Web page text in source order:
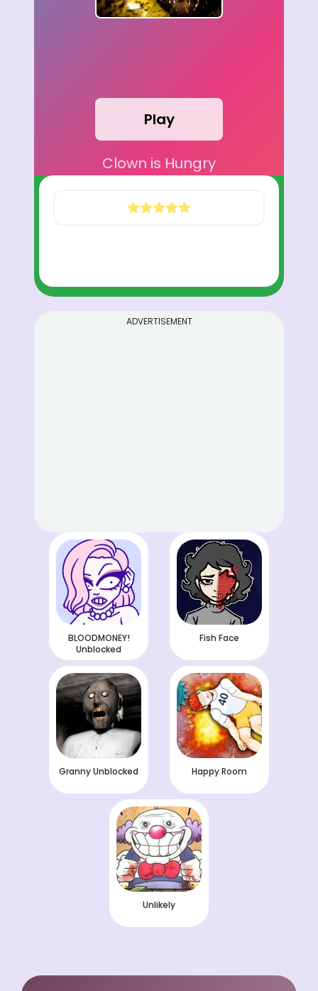
Play
Clown is Hungry
ADVERTISEMENT
BLOODMONEY!
Unblocked
Fish Face
Granny Unblocked Happy Room
Unlikely